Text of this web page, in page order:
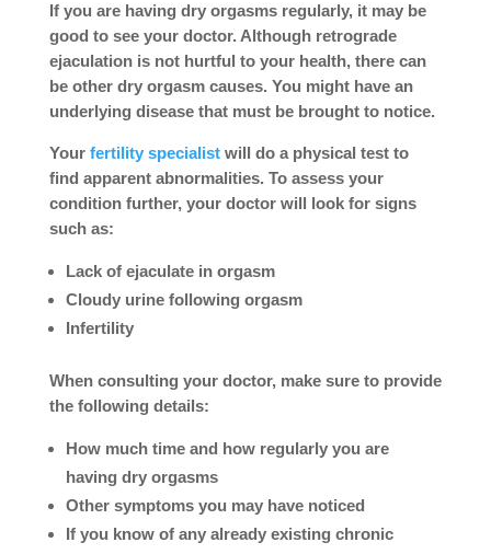
If you are having dry orgasms regularly, it may be
good to see your doctor. Although retrograde
ejaculation is not hurtful to your health, there can
be other dry orgasm causes. You might have an
underlying disease that must be brought to notice.
Your fertility specialistwill do a physical test to
find apparent abnormalities. To assess your
condition further, your doctor will look for signs
such as:
Lack of ejaculate in orgasm
Cloudy urine following orgasm
Infertility
When consulting your doctor, make sure to provide
the following details:
How much time and how regularly you are
having dry orgasms
Other symptoms you may have noticed
If you know of any already existing chronic